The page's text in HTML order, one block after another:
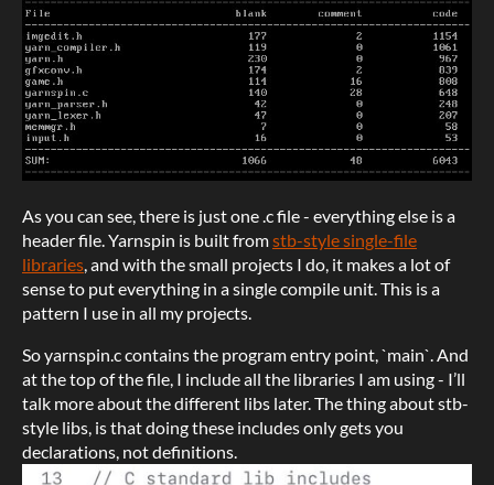
As you can see, there is just one .c file - everything else is a
header file. Yarnspin is built fromstb-style single-file
libraries, and with the small projects I do, it makes a lot of
sense to put everything in a single compile unit. This is a
pattern I use in all my projects.
So yarnspin.c contains the program entry point, `main`. And
at the top of the file, I include all the libraries I am using - I’ll
talk more about the different libs later. The thing about stb-
style libs, is that doing these includes only gets you
declarations, not definitions.